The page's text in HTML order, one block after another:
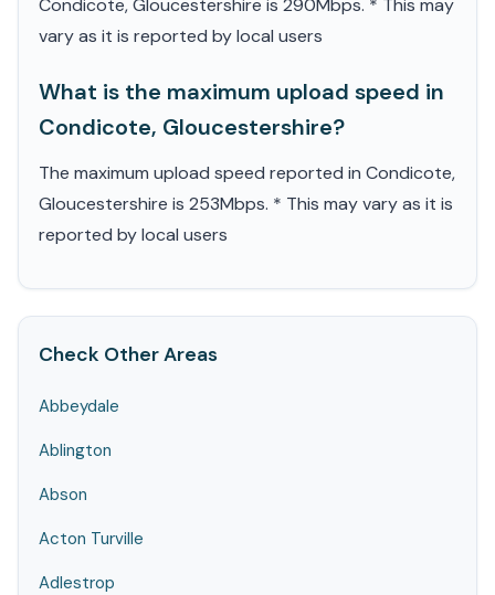
Condicote, Gloucestershire is 290Mbps. * This may
vary as it is reported by local users
What is the maximum upload speed in
Condicote, Gloucestershire?
The maximum upload speed reported in Condicote,
Gloucestershire is 253Mbps. * This may vary as it is
reported by local users
Check Other Areas
Abbeydale
Ablington
Abson
Acton Turville
Adlestrop